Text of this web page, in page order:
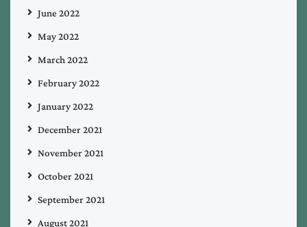
June 2022
May 2022
March 2022
February 2022
January 2022
December 2021
November 2021
October 2021
September 2021
August 2021